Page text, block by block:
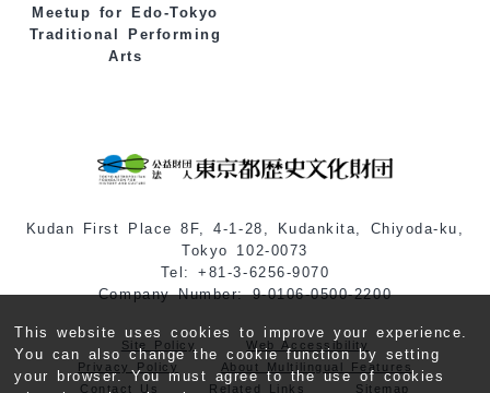
This website uses cookies to improve your experience.
You can also change the cookie function by setting
your browser. You must agree to the use of cookies
Meetup for Edo-Tokyo
Traditional Performing
Arts
Kudan First Place 8F, 4-1-28, Kudankita, Chiyoda-ku,
Tokyo 102-0073
Tel: +81-3-6256-9070
Company Number: 9-0106-0500-2200
Site Policy
Web Accessibility
Privacy Policy
About Multilingual Features
Contact Us
Related Links Sitemap